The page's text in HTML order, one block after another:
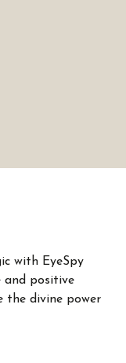
with EyeSpy
and positive
the divine power